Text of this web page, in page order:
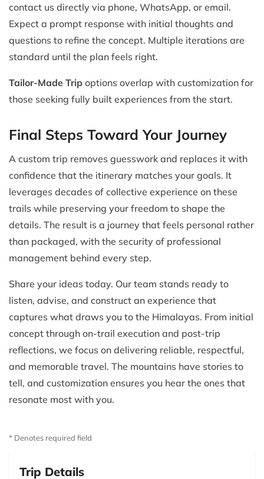
contact us directly via phone, WhatsApp, or email.
Expect a prompt response with initial thoughts and
questions to refine the concept. Multiple iterations are
standard until the plan feels right.
Tailor-Made Trip options overlap with customization for
those seeking fully built experiences from the start.
Final Steps Toward Your Journey
A custom trip removes guesswork and replaces it with
confidence that the itinerary matches your goals. It
leverages decades of collective experience on these
trails while preserving your freedom to shape the
details. The result is a journey that feels personal rather
than packaged, with the security of professional
management behind every step.
Share your ideas today. Our team stands ready to
listen, advise, and construct an experience that
captures what draws you to the Himalayas. From initial
concept through on-trail execution and post-trip
reflections, we focus on delivering reliable, respectful,
and memorable travel. The mountains have stories to
tell, and customization ensures you hear the ones that
resonate most with you.
* Denotes required field
Trip Details